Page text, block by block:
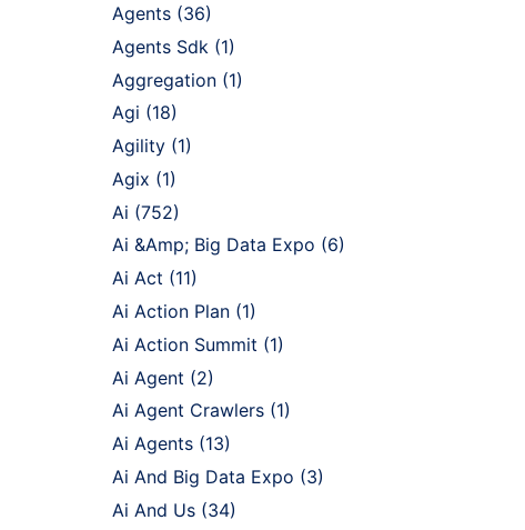
Agents (36)
Agents Sdk (1)
Aggregation (1)
Agi (18)
Agility (1)
Agix (1)
Ai (752)
Ai &Amp; Big Data Expo (6)
Ai Act (11)
Ai Action Plan (1)
Ai Action Summit (1)
Ai Agent (2)
Ai Agent Crawlers (1)
Ai Agents (13)
Ai And Big Data Expo (3)
Ai And Us (34)